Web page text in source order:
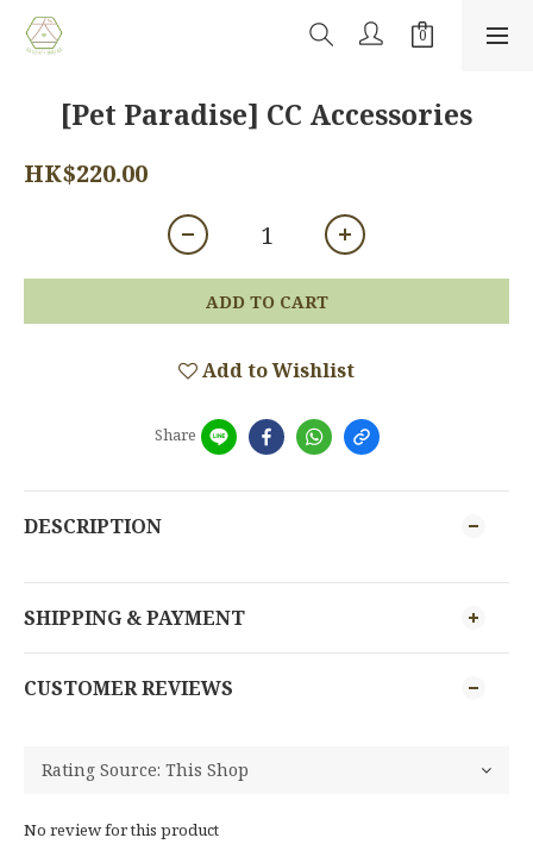
[Pet Paradise] CC Accessories
HK$220.00
ADD TO CART
Add to Wishlist
Share
DESCRIPTION
SHIPPING & PAYMENT
CUSTOMER REVIEWS
No review for this product